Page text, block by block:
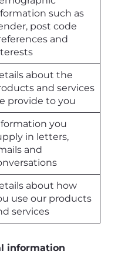
such as
post code
and
about the
and services
provide to you
you
in letters,
and
about how
use our products
services
information